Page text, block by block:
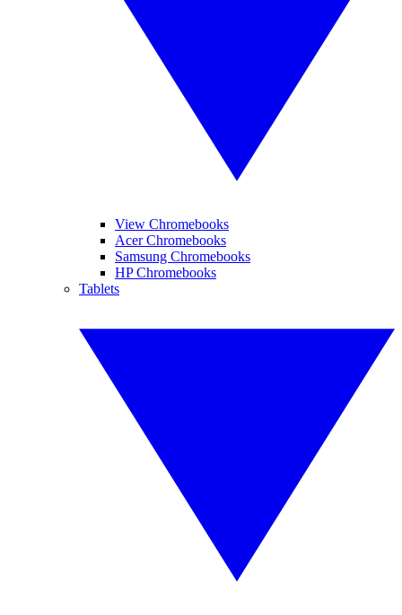
View Chromebooks
Acer Chromebooks
Samsung Chromebooks
HP Chromebooks
Tablets